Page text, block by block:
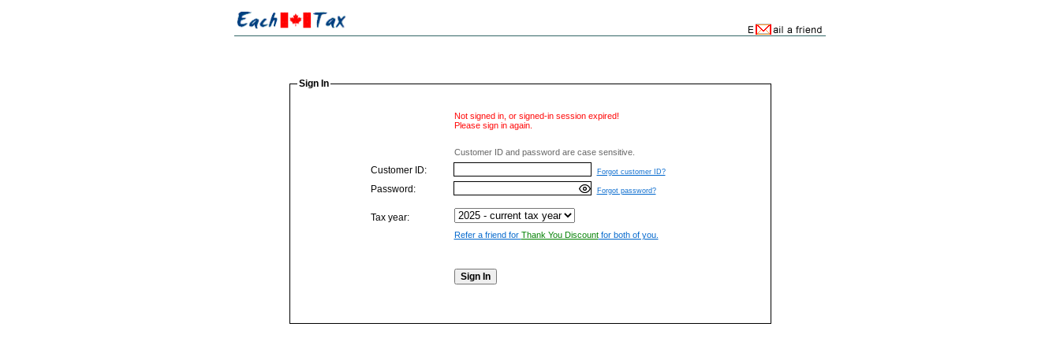
Sign In
Not signed in, or signed-in session expired!
Please sign in again.
Customer ID and password are case sensitive.
Customer ID: Forgot customer ID?
Password: Forgot password?
Tax year:
Refer a friend for Thank You Discountfor both of you.